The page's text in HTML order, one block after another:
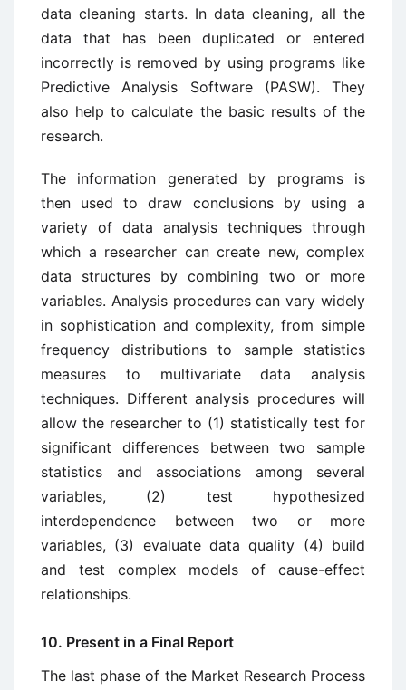
data cleaning starts. In data cleaning, all the
data that has been duplicated or entered
incorrectly is removed by using programs like
Predictive Analysis Software (PASW). They
also help to calculate the basic results of the
research.
The information generated by programs is
then used to draw conclusions by using a
variety of data analysis techniques through
which a researcher can create new, complex
data structures by combining two or more
variables. Analysis procedures can vary widely
in sophistication and complexity, from simple
frequency distributions to sample statistics
measures to multivariate data analysis
techniques. Different analysis procedures will
allow the researcher to (1) statistically test for
significant differences between two sample
statistics and associations among several
variables, (2) test hypothesized
interdependence between two or more
variables, (3) evaluate data quality (4) build
and test complex models of cause-effect
relationships.
10. Present in a Final Report
The last phase of the Market Research Process